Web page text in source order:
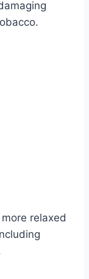
relaxed